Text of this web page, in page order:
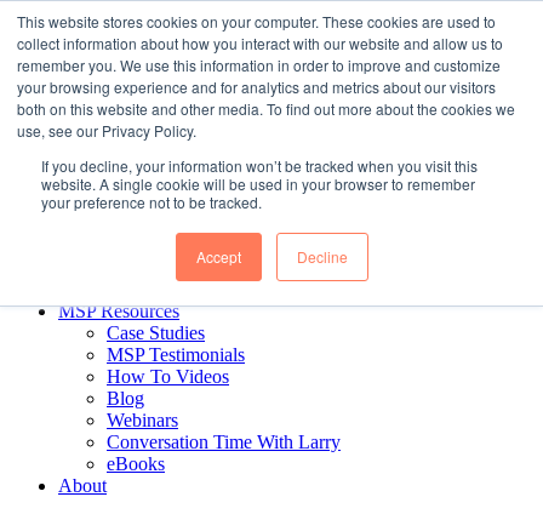
This website stores cookies on your computer. These cookies are used to
collect information about how you interact with our website and allow us to
remember you. We use this information in order to improve and customize
your browsing experience and for analytics and metrics about our visitors
both on this website and other media. To find out more about the cookies we
use, see our Privacy Policy.
If you decline, your information won’t be tracked when you visit this
website. A single cookie will be used in your browser to remember
your preference not to be tracked.
Accept Decline
Skip
to
content
Business Intelligence for MSPs. Delivered.
MSP Solution
MSP Reports
CEO & Managerial Reports
Ticket Reports
MSP Resources
Case Studies
MSP Testimonials
How To Videos
Blog
Webinars
Conversation Time With Larry
eBooks
About